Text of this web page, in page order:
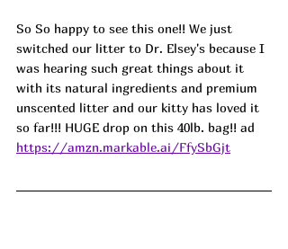
So So happy to see this one!! We just
switched our litter to Dr. Elsey's because I
was hearing such great things about it
with its natural ingredients and premium
unscented litter and our kitty has loved it
so far!!! HUGE drop on this 40lb. bag!! ad
https://amzn.markable.ai/FfySbGjt